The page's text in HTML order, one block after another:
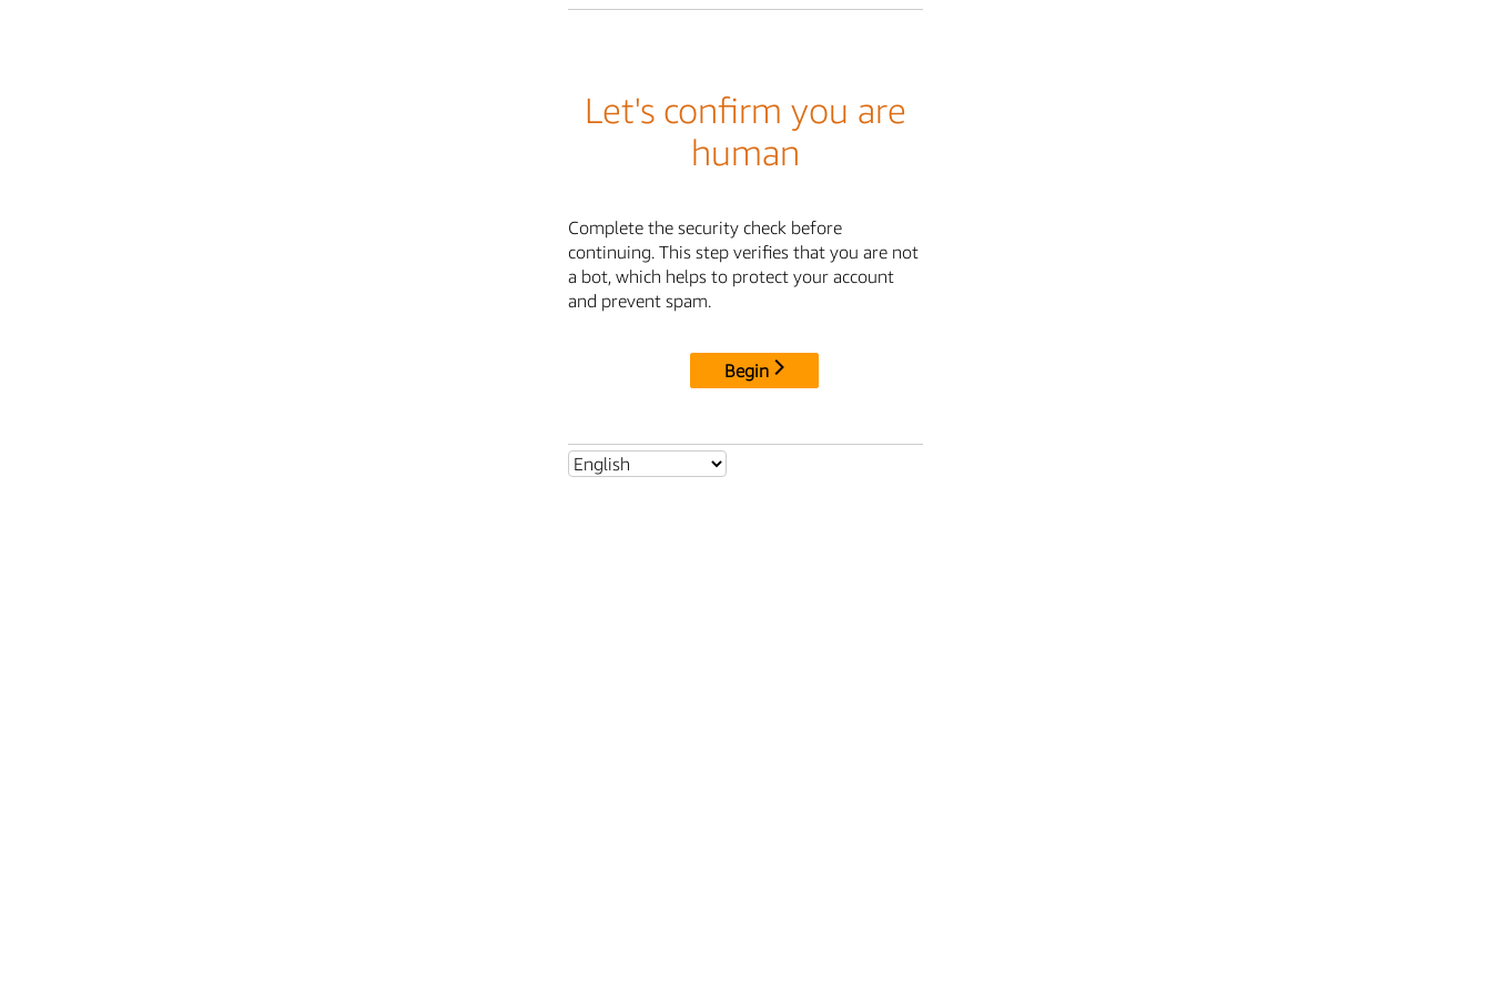
Let's confirm you are
human
Complete the security check before
continuing. This step verifies that you are not
a bot, which helps to protect your account
and prevent spam.
Begin